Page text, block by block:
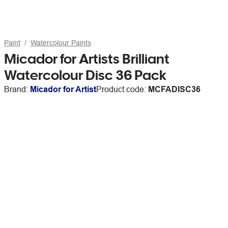
Paint Watercolour Paints
Micador for Artists Brilliant
Watercolour Disc 36 Pack
Brand: Micador for ArtistProduct code: MCFADISC36